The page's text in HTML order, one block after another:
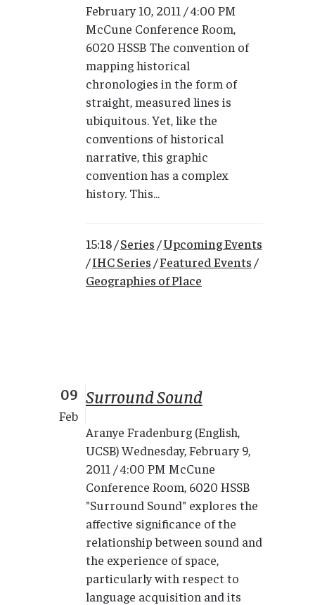
February 10, 2011 / 4:00 PM
McCune Conference Room,
6020 HSSB The convention of
mapping historical
chronologies in the form of
straight, measured lines is
ubiquitous. Yet, like the
conventions of historical
narrative, this graphic
convention has a complex
history. This...
15:18 /Series /Upcoming Events
/IHC Series /Featured Events /
Geographies of Place
09
Feb
Surround Sound
Aranye Fradenburg (English,
UCSB) Wednesday, February 9,
2011 / 4:00 PM McCune
Conference Room, 6020 HSSB
"Surround Sound" explores the
affective significance of the
relationship between sound and
the experience of space,
particularly with respect to
language acquisition and its